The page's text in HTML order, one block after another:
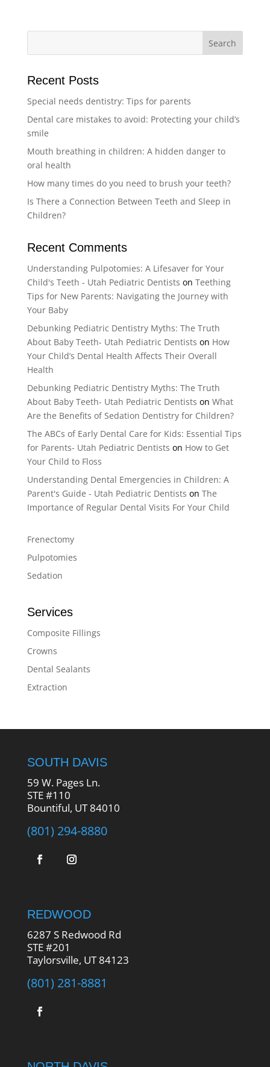
Recent Posts
Special needs dentistry: Tips for parents
Dental care mistakes to avoid: Protecting your child’s
smile
Mouth breathing in children: A hidden danger to
oral health
How many times do you need to brush your teeth?
Is There a Connection Between Teeth and Sleep in
Children?
Recent Comments
Understanding Pulpotomies: A Lifesaver for Your
Child's Teeth - Utah Pediatric Dentists on Teething
Tips for New Parents: Navigating the Journey with
Your Baby
Debunking Pediatric Dentistry Myths: The Truth
About Baby Teeth- Utah Pediatric Dentists on How
Your Child’s Dental Health Affects Their Overall
Health
Debunking Pediatric Dentistry Myths: The Truth
About Baby Teeth- Utah Pediatric Dentists on What
Are the Benefits of Sedation Dentistry for Children?
The ABCs of Early Dental Care for Kids: Essential Tips
for Parents- Utah Pediatric Dentists on How to Get
Your Child to Floss
Understanding Dental Emergencies in Children: A
Parent's Guide - Utah Pediatric Dentists on The
Importance of Regular Dental Visits For Your Child
Frenectomy
Pulpotomies
Sedation
Services
Composite Fillings
Crowns
Dental Sealants
Extraction
SOUTH DAVIS
59 W. Pages Ln.
STE #110
Bountiful, UT 84010
(801) 294-8880
REDWOOD
6287 S Redwood Rd
STE #201
Taylorsville, UT 84123
(801) 281-8881